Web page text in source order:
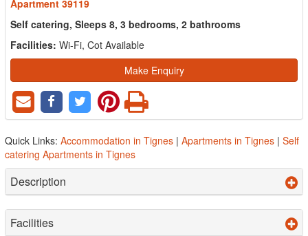
Apartment 39119
Self catering, Sleeps 8, 3 bedrooms, 2 bathrooms
Facilities: Wi-Fi, Cot Available
Make Enquiry
Quick Links: Accommodation in Tignes | Apartments in Tignes | Self
catering Apartments in Tignes
Description
Facilities